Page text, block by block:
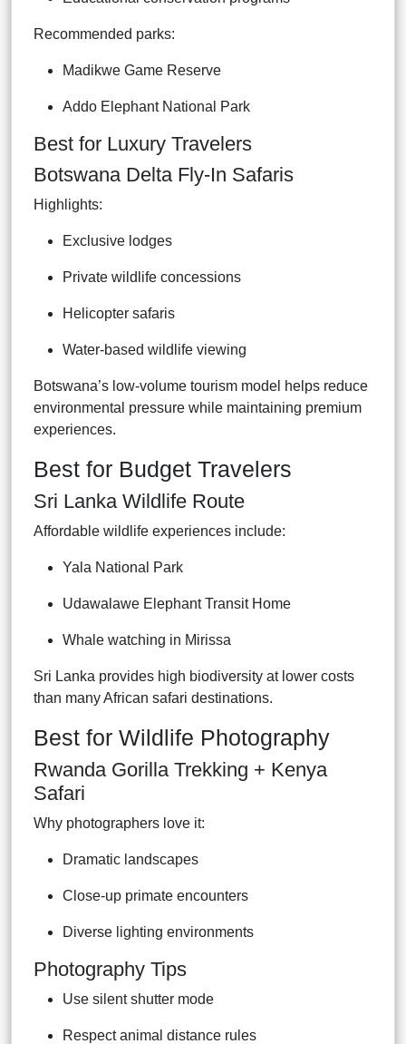
Recommended parks:
Madikwe Game Reserve
Addo Elephant National Park
Best for Luxury Travelers
Botswana Delta Fly-In Safaris
Highlights:
Exclusive lodges
Private wildlife concessions
Helicopter safaris
Water-based wildlife viewing
Botswana’s low-volume tourism model helps reduce
environmental pressure while maintaining premium
experiences.
Best for Budget Travelers
Sri Lanka Wildlife Route
Affordable wildlife experiences include:
Yala National Park
Udawalawe Elephant Transit Home
Whale watching in Mirissa
Sri Lanka provides high biodiversity at lower costs
than many African safari destinations.
Best for Wildlife Photography
Rwanda Gorilla Trekking + Kenya
Safari
Why photographers love it:
Dramatic landscapes
Close-up primate encounters
Diverse lighting environments
Photography Tips
Use silent shutter mode
Respect animal distance rules